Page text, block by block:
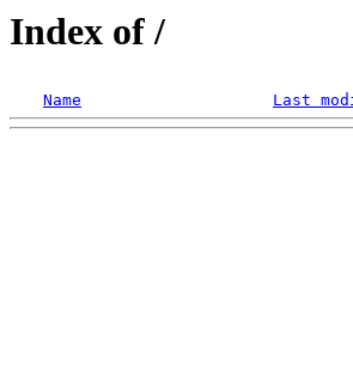
Index of /
Name Last